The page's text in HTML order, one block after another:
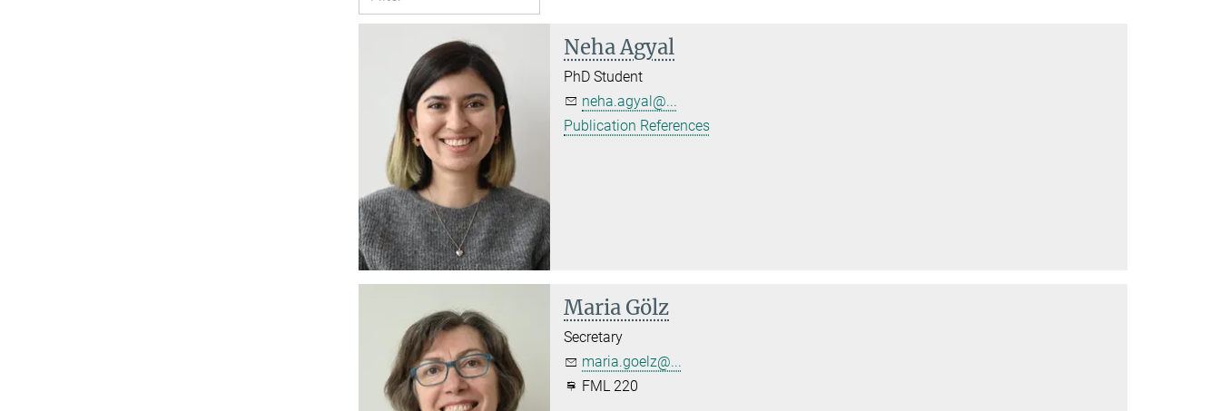
Neha Agyal
PhD Student
neha.agyal@...
Publication References
Maria Gölz
Secretary
maria.goelz@...
FML 220